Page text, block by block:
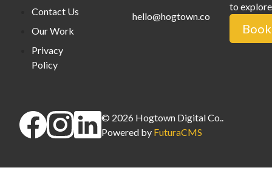
Contact Us
Our Work
Privacy
Policy
hello@hogtown.co
to
© 2026 Hogtown Digital Co.
Powered by FuturaCMS